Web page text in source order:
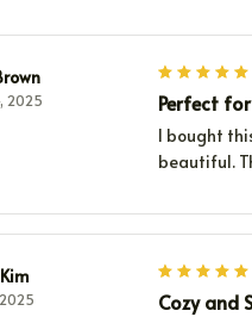
2025 Perfect
I bought
beautiful.
Cozy and